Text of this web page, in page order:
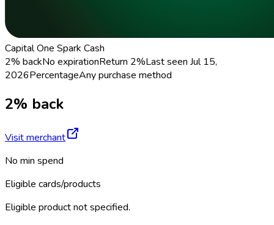
Capital One Spark Cash
2% backNo expirationReturn 2%Last seen Jul 15,
2026PercentageAny purchase method
2% back
Visit merchant
No min spend
Eligible cards/products
Eligible product not specified.